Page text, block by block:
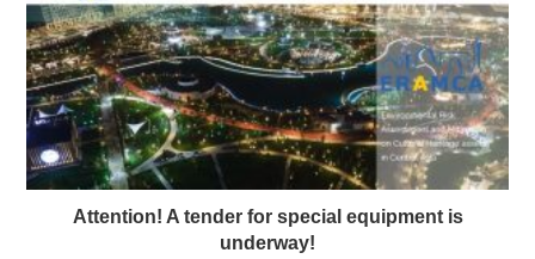
Attention! A tender for special equipment is
underway!